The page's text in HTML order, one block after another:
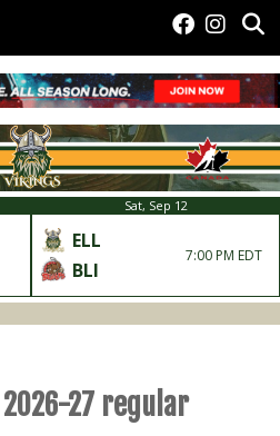
Sat, Sep 12
ELL
BLI
7:00 PM EDT
2026-27 regular